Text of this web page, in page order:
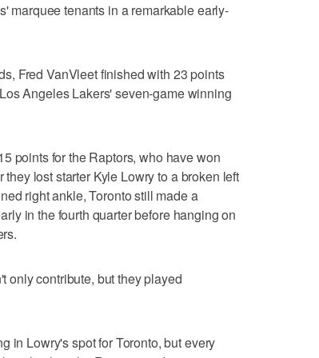
marquee tenants in a remarkable early-
Fred VanVleet finished with 23 points
Angeles Lakers' seven-game winning
points for the Raptors, who have won
lost starter Kyle Lowry to a broken left
right ankle, Toronto still made a
in the fourth quarter before hanging on
only contribute, but they played
in Lowry's spot for Toronto, but every